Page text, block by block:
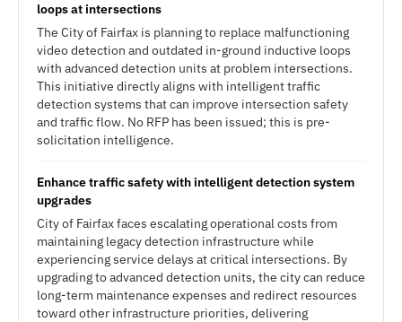
loops at intersections
The City of Fairfax is planning to replace malfunctioning
video detection and outdated in-ground inductive loops
with advanced detection units at problem intersections.
This initiative directly aligns with intelligent traffic
detection systems that can improve intersection safety
and traffic flow. No RFP has been issued; this is pre-
solicitation intelligence.
Enhance traffic safety with intelligent detection system
upgrades
City of Fairfax faces escalating operational costs from
maintaining legacy detection infrastructure while
experiencing service delays at critical intersections. By
upgrading to advanced detection units, the city can reduce
long-term maintenance expenses and redirect resources
toward other infrastructure priorities, delivering